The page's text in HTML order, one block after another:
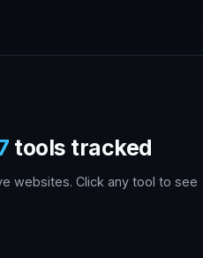
tools tracked
websites. Click any tool to see